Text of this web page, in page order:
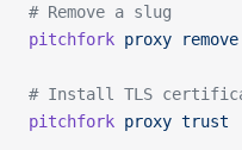
# Remove a slug
pitchfork proxy remove
# Install TLS
pitchfork proxy trust